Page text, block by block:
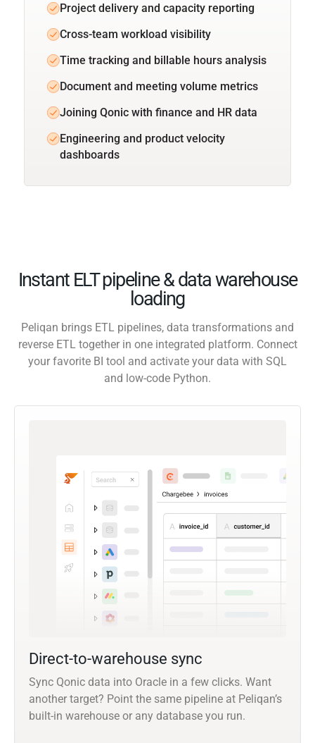
Project delivery and capacity reporting
Cross-team workload visibility
Time tracking and billable hours analysis
Document and meeting volume metrics
Joining Qonic with finance and HR data
Engineering and product velocity
dashboards
Instant ELT pipeline & data warehouse
loading
Peliqan brings ETL pipelines, data transformations and
reverse ETL together in one integrated platform. Connect
your favorite BI tool and activate your data with SQL
and low-code Python.
Direct-to-warehouse sync
Sync Qonic data into Oracle in a few clicks. Want
another target? Point the same pipeline at Peliqan’s
built-in warehouse or any database you run.